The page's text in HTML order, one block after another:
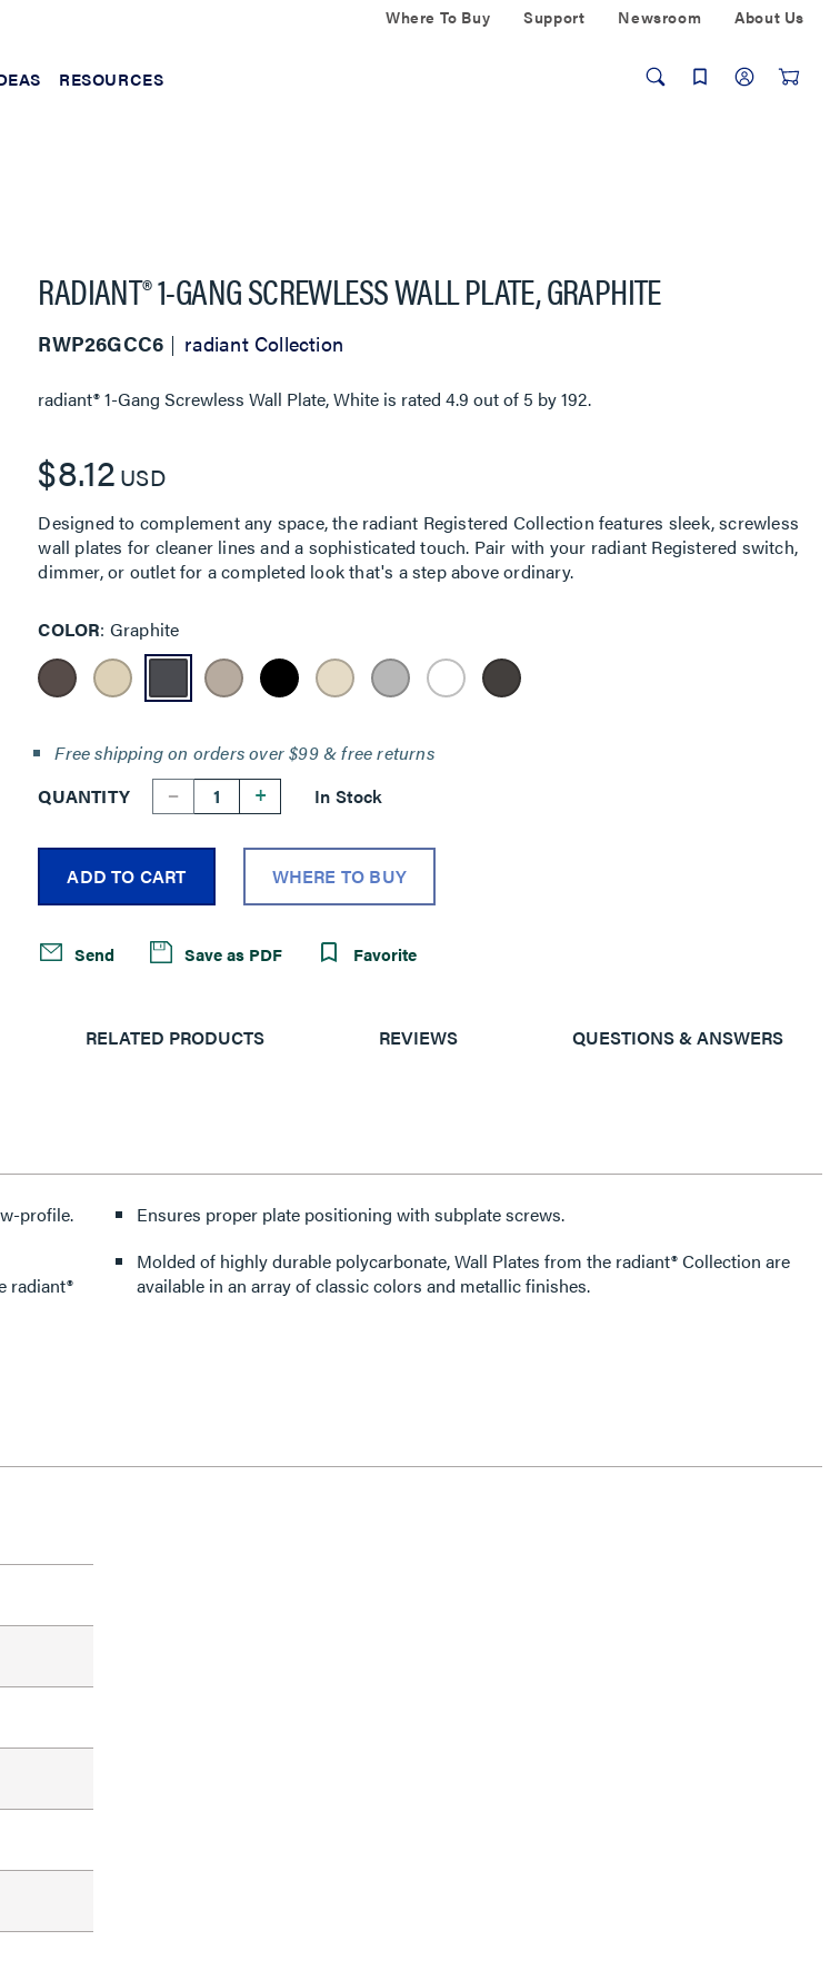
Where To Buy Support Newsroom About Us
RESOURCES
RADIANT® 1-GANG SCREWLESS WALL PLATE, GRAPHITE
RWP26GCC6 radiant Collection
radiant® 1-Gang Screwless Wall Plate, White is rated4.9 out of 5 by192.
$8.12 USD
Designed to complement any space, the radiant Registered Collection features sleek, screwless
wall plates for cleaner lines and a sophisticated touch. Pair with your radiant Registered switch,
dimmer, or outlet for a completed look that's a step above ordinary.
COLOR Graphite
Free shipping on orders over $99 & free returns
QUANTITY
-- + In Stock
ADD TO CART WHERE TO BUY
Send Save as PDF Favorite
RELATED PRODUCTS REVIEWS QUESTIONS & ANSWERS
profile.
radiant®
Ensures proper plate positioning with subplate screws.
Molded of highly durable polycarbonate, Wall Plates from the radiant® Collection are
available in an array of classic colors and metallic finishes.